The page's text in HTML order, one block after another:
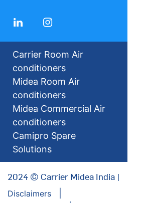
Carrier Room Air
conditioners
Midea Room Air
conditioners
Midea Commercial Air
conditioners
Camipro Spare
Solutions
2024 © Carrier Midea India |
Disclaimers